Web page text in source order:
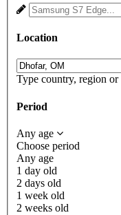
Location
Type country, region
Period
Any age
Choose period
Any age
1 day old
2 days old
1 week old
2 weeks old